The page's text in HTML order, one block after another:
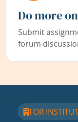
Do more
Submit
forum
FOR